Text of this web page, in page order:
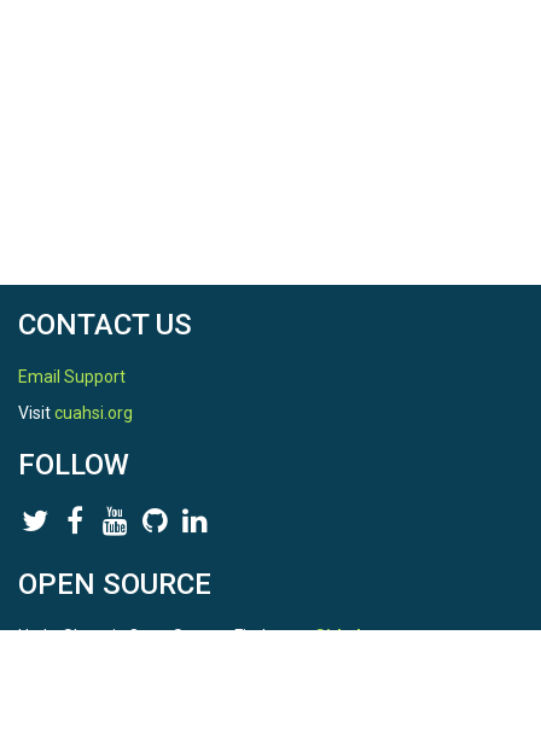
CONTACT US
Email Support
Visitcuahsi.org
FOLLOW
OPEN SOURCE
HydroShare is Open Source. Find us onGithub.